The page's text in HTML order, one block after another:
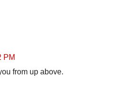
PM
from up above.